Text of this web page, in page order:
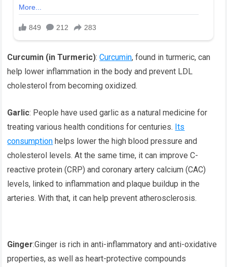
Curcumin (in Turmeric):Curcumin, found in turmeric, can
help lower inflammation in the body and prevent LDL
cholesterol from becoming oxidized.
Garlic: People have used garlic as a natural medicine for
treating various health conditions for centuries. Its
consumption helps lower the high blood pressure and
cholesterol levels. At the same time, it can improve C-
reactive protein (CRP) and coronary artery calcium (CAC)
levels, linked to inflammation and plaque buildup in the
arteries. With that, it can help prevent atherosclerosis.
Ginger:Ginger is rich in anti-inflammatory and anti-oxidative
properties, as well as heart-protective compounds